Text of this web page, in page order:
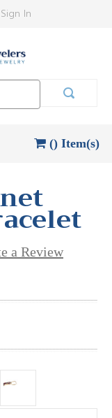
Sign In
() Item(s)
a Review